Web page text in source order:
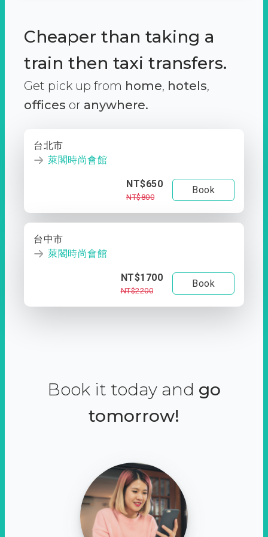
Cheaper than taking a
train then taxi transfers.
Get pick up from home, hotels,
offices or anywhere.
台北市
萊閣時尚會館
NT$650
NT$800
Book
台中市
萊閣時尚會館
NT$1700
NT$2200
Book
Book it today and go
tomorrow!